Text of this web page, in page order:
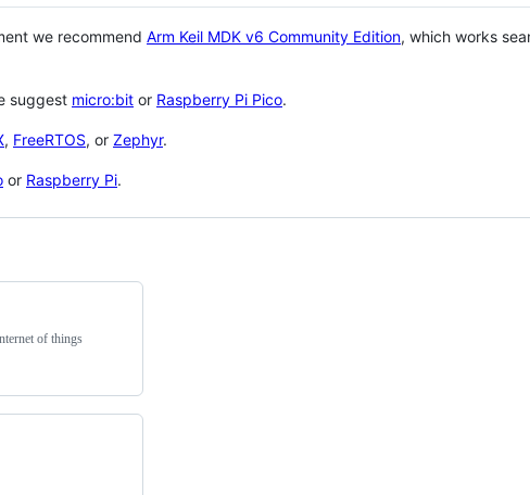
we recommend Arm Keil MDK v6 Community Edition, which works
suggest micro:bit or Raspberry Pi Pico.
, FreeRTOS, or Zephyr.
or Raspberry Pi.
of things